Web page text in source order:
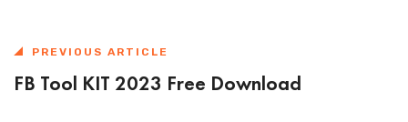
PREVIOUS ARTICLE
FB Tool KIT 2023 Free Download